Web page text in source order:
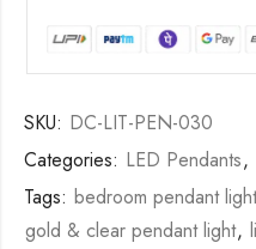
SKU: DC-LIT-PEN-030
Categories: LED Pendants,
Tags: bedroom pendant light
gold & clear pendant light,